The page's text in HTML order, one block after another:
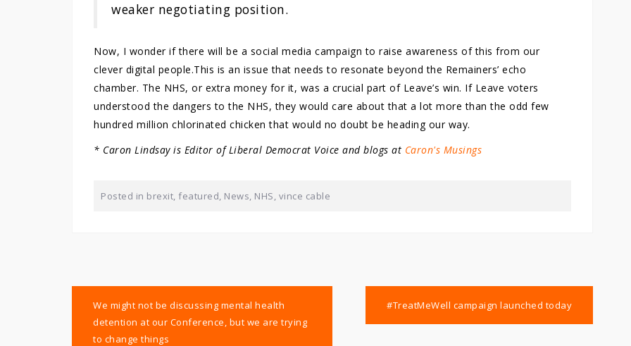
weaker negotiating position.
Now, I wonder if there will be a social media campaign to raise awareness of this from our
clever digital people.This is an issue that needs to resonate beyond the Remainers’ echo
chamber. The NHS, or extra money for it, was a crucial part of Leave’s win. If Leave voters
understood the dangers to the NHS, they would care about that a lot more than the odd few
hundred million chlorinated chicken that would no doubt be heading our way.
* Caron Lindsay is Editor of Liberal Democrat Voice and blogs at Caron's Musings
Posted in brexit, featured, News, NHS, vince cable
Post
navigation
We might not be discussing mental health
detention at our Conference, but we are trying
to change things
#TreatMeWell campaign launched today